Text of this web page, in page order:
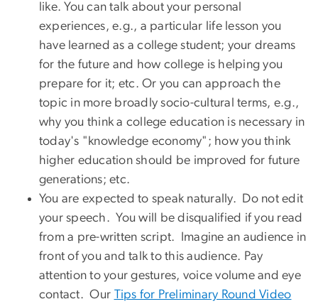
like. You can talk about your personal
experiences, e.g., a particular life lesson you
have learned as a college student; your dreams
for the future and how college is helping you
prepare for it; etc. Or you can approach the
topic in more broadly socio-cultural terms, e.g.,
why you think a college education is necessary in
today's "knowledge economy"; how you think
higher education should be improved for future
generations; etc.
You are expected to speak naturally. Do not edit
your speech. You will be disqualified if you read
from a pre-written script. Imagine an audience in
front of you and talk to this audience. Pay
attention to your gestures, voice volume and eye
contact. Our Tips for Preliminary Round Video